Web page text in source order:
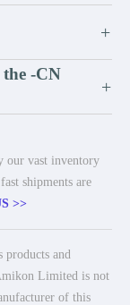
+
-CN
+
our vast inventory
shipments are
>>
products and
Limited is not
of this